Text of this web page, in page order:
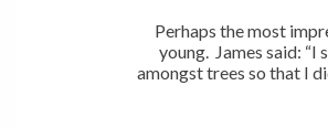
Perhaps the most
young. James said:
amongst trees so that I